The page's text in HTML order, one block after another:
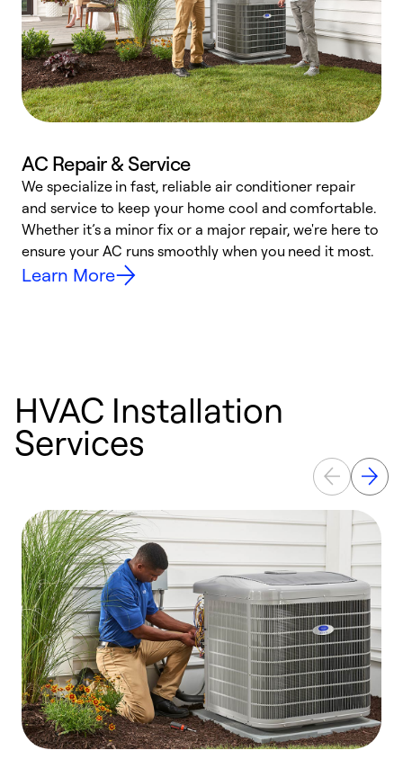
AC Repair & Service
We specialize in fast, reliable air conditioner repair
and service to keep your home cool and comfortable.
Whether it’s a minor fix or a major repair, we're here to
ensure your AC runs smoothly when you need it most.
Learn More
HVAC Installation
Services